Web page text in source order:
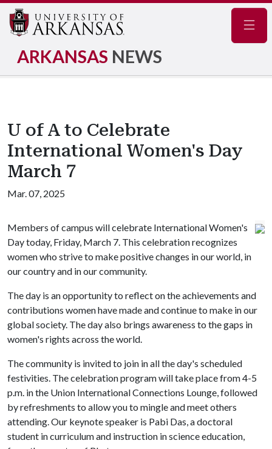
ARKANSAS NEWS
U of A to Celebrate
International Women's Day
March 7
Mar. 07, 2025
Members of campus will celebrate International Women's
Day today, Friday, March 7. This celebration recognizes
women who strive to make positive changes in our world, in
our country and in our community.
The day is an opportunity to reflect on the achievements and
contributions women have made and continue to make in our
global society. The day also brings awareness to the gaps in
women's rights across the world.
The community is invited to join in all the day's scheduled
festivities. The celebration program will take place from 4-5
p.m. in the Union International Connections Lounge, followed
by refreshments to allow you to mingle and meet others
attending. Our keynote speaker is Pabi Das, a doctoral
student in curriculum and instruction in science education,